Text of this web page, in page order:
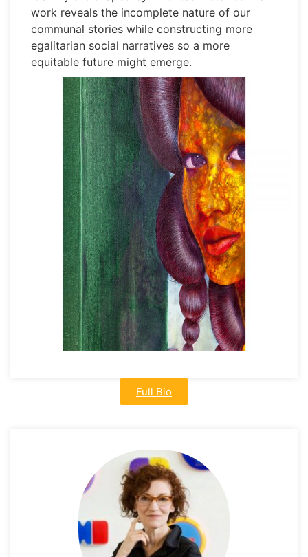
work reveals the incomplete nature of our
communal stories while constructing more
egalitarian social narratives so a more
equitable future might emerge.
Full Bio